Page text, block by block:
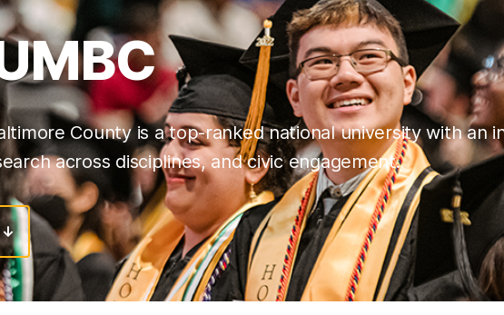
County is a top-ranked national university with an
across disciplines, and civic engagement.
↓